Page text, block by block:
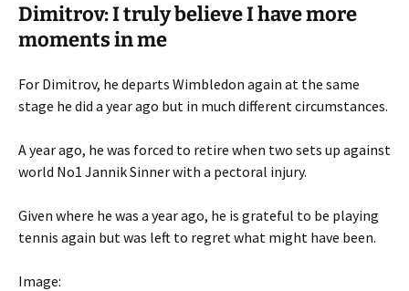
Dimitrov: I truly believe I have more
moments in me
For Dimitrov, he departs Wimbledon again at the same
stage he did a year ago but in much different circumstances.
A year ago, he was forced to retire when two sets up against
world No1 Jannik Sinner with a pectoral injury.
Given where he was a year ago, he is grateful to be playing
tennis again but was left to regret what might have been.
Image: